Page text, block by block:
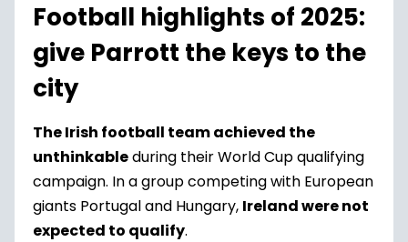
Football highlights of 2025:
give Parrott the keys to the
city
The Irish football team achieved the
unthinkableduring their World Cup qualifying
campaign. In a group competing with European
giants Portugal and Hungary, Ireland were not
expected to qualify.